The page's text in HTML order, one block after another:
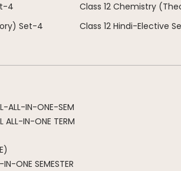
4
Set-4
Class 12 Chemistry
Class 12 Hindi-Elective
ALL-IN-ONE-SEM
ALL-IN-ONE TERM
ONE SEMESTER